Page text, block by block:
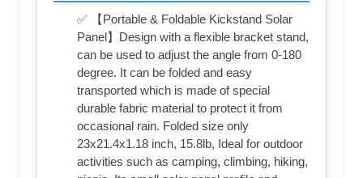
✅ 【Portable & Foldable Kickstand Solar
Panel】Design with a flexible bracket stand,
can be used to adjust the angle from 0-180
degree. It can be folded and easy
transported which is made of special
durable fabric material to protect it from
occasional rain. Folded size only
23x21.4x1.18 inch, 15.8lb, Ideal for outdoor
activities such as camping, climbing, hiking,